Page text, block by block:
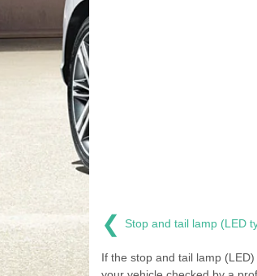
❮ Stop and tail lamp (LED
If the stop and tail lamp